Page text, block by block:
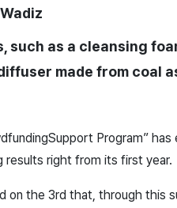
Wadiz
such as a cleansing
made from coal
Support Program” has
results right from its first year.
on the 3rd that, through this